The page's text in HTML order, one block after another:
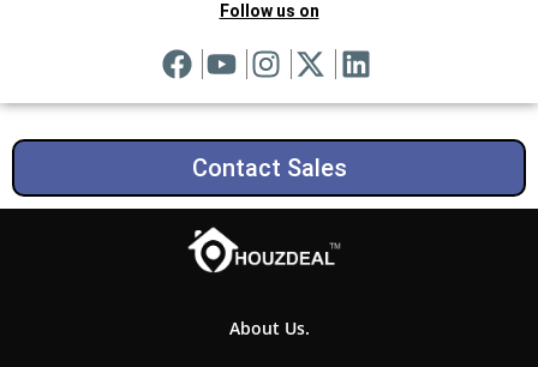
Follow us on
Contact Sales
About Us.